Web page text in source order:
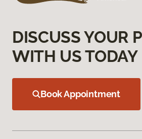
DISCUSS YOUR
WITH US TODAY
Book Appointment